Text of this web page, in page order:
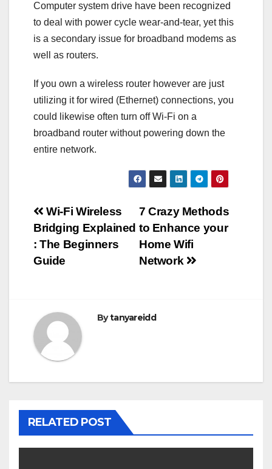
Computer system drive have been recognized
to deal with power cycle wear-and-tear, yet this
is a secondary issue for broadband modems as
well as routers.
If you own a wireless router however are just
utilizing it for wired (Ethernet) connections, you
could likewise often turn off Wi-Fi on a
broadband router without powering down the
entire network.
Post
navigation
7 Crazy Methods
to Enhance your
Home Wifi
Network
Wi-Fi Wireless
Bridging Explained
: The Beginners
Guide
Bytanyareidd
RELATED POST